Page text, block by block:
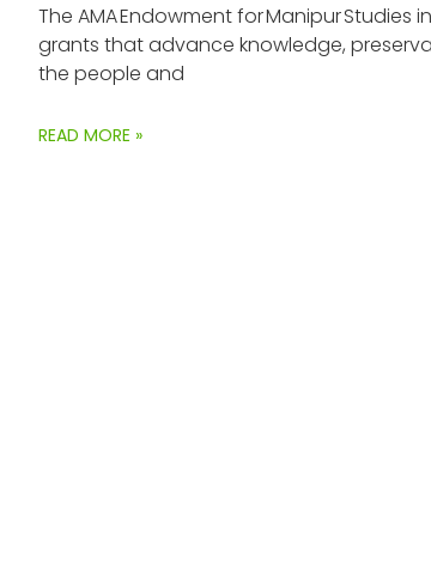
The AMA Endowment for Manipur
grants that advance knowledge,
the people and
READ MORE »